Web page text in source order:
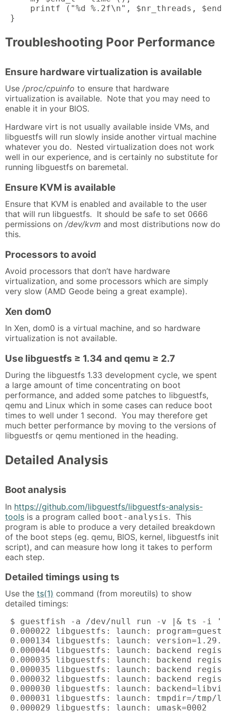
printf ("%d %.2f\n", $nr_threads,
}
Troubleshooting Poor Performance
Ensure hardware virtualization is available
Use /proc/cpuinfo to ensure that hardware
virtualization is available. Note that you may need to
enable it in your BIOS.
Hardware virt is not usually available inside VMs, and
libguestfs will run slowly inside another virtual machine
whatever you do. Nested virtualization does not work
well in our experience, and is certainly no substitute for
running libguestfs on baremetal.
Ensure KVM is available
Ensure that KVM is enabled and available to the user
that will run libguestfs. It should be safe to set 0666
permissions on /dev/kvm and most distributions now do
this.
Processors to avoid
Avoid processors that don’t have hardware
virtualization, and some processors which are simply
very slow (AMD Geode being a great example).
Xen dom0
In Xen, dom0 is a virtual machine, and so hardware
virtualization is not available.
Use libguestfs ≥ 1.34 and qemu ≥ 2.7
During the libguestfs 1.33 development cycle, we spent
a large amount of time concentrating on boot
performance, and added some patches to libguestfs,
qemu and Linux which in some cases can reduce boot
times to well under 1 second. You may therefore get
much better performance by moving to the versions of
libguestfs or qemu mentioned in the heading.
Detailed Analysis
Boot analysis
In https://github.com/libguestfs/libguestfs-analysis-
tools is a program called boot-analysis. This
program is able to produce a very detailed breakdown
of the boot steps (eg. qemu, BIOS, kernel, libguestfs init
script), and can measure how long it takes to perform
each step.
Detailed timings using ts
Use the ts(1) command (from moreutils) to show
detailed timings:
$ guestfish -a /dev/null run -v |& ts -i
0.000022 libguestfs: launch:
0.000134 libguestfs: launch:
0.000044 libguestfs: launch: backend
0.000035 libguestfs: launch: backend
0.000035 libguestfs: launch: backend
0.000032 libguestfs: launch: backend
0.000030 libguestfs: launch:
0.000031 libguestfs: launch: tmpdir=/tmp/
0.000029 libguestfs: launch: umask=0002